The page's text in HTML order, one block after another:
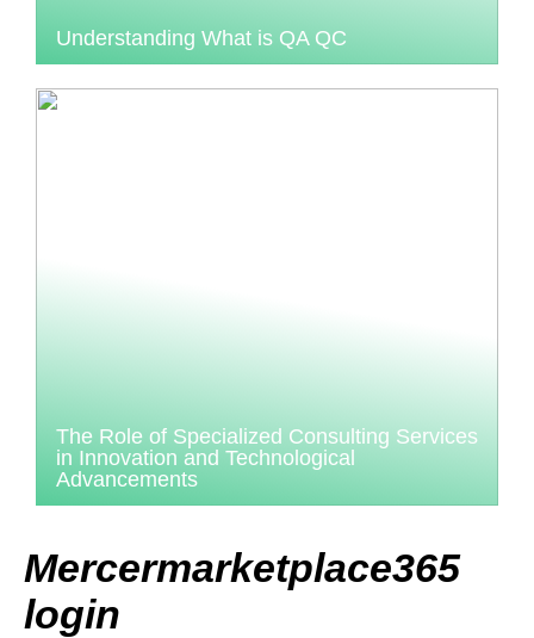
Understanding What is QA QC
The Role of Specialized Consulting Services
in Innovation and Technological
Advancements
Mercermarketplace365
login